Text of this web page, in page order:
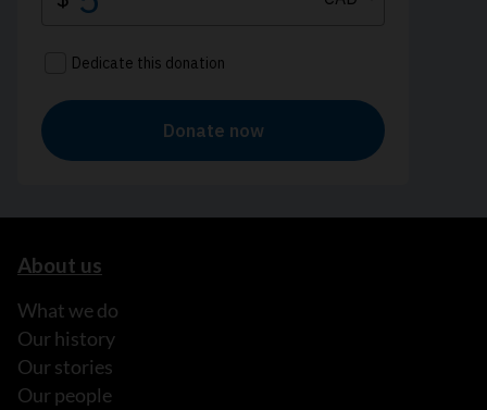
About us
What we do
Our history
Our stories
Our people